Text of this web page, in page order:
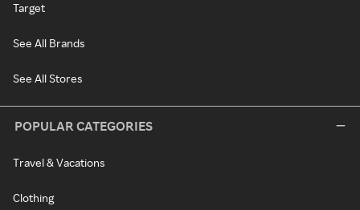
Target
See All Brands
See All Stores
POPULAR CATEGORIES
Travel & Vacations
Clothing